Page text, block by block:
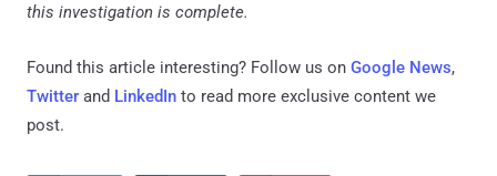
this investigation is complete.
Found this article interesting? Follow us on Google News,
Twitter and LinkedIn to read more exclusive content we
post.